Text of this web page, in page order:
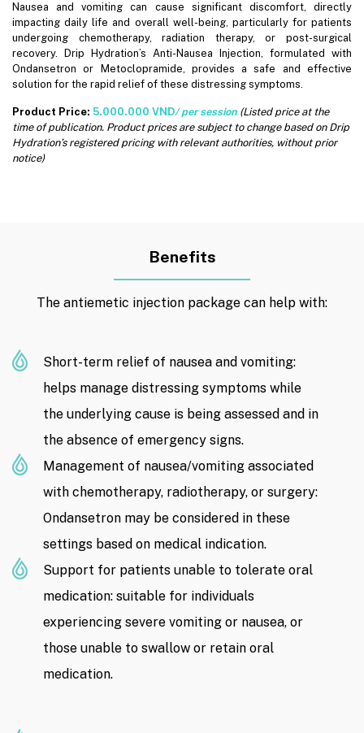
Nausea and vomiting can cause significant discomfort, directly
impacting daily life and overall well-being, particularly for patients
undergoing chemotherapy, radiation therapy, or post-surgical
recovery. Drip Hydration’s Anti-Nausea Injection, formulated with
Ondansetron or Metoclopramide, provides a safe and effective
solution for the rapid relief of these distressing symptoms.
Product Price: 5.000.000 VND/ per session (Listed price at the
time of publication. Product prices are subject to change based on Drip
Hydration’s registered pricing with relevant authorities, without prior
notice)
Benefits
The antiemetic injection package can help with:
Short-term relief of nausea and vomiting:
helps manage distressing symptoms while
the underlying cause is being assessed and in
the absence of emergency signs.
Management of nausea/vomiting associated
with chemotherapy, radiotherapy, or surgery:
Ondansetron may be considered in these
settings based on medical indication.
Support for patients unable to tolerate oral
medication: suitable for individuals
experiencing severe vomiting or nausea, or
those unable to swallow or retain oral
medication.